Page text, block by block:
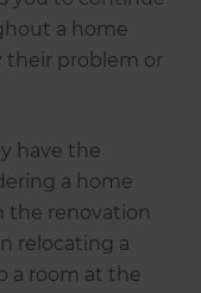
a home
their problem or
have the
a home
the renovation
relocating a
a room at the